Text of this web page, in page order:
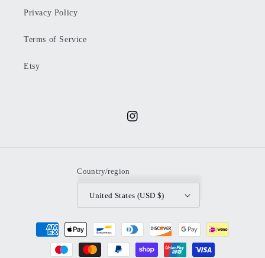
Privacy Policy
Terms of Service
Etsy
Instagram
Country/region
United States (USD $)
Payment
methods